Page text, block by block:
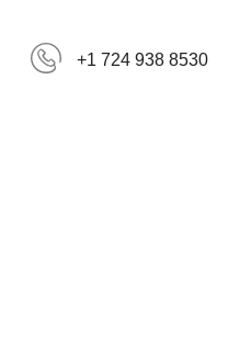
+1 724 938 8530